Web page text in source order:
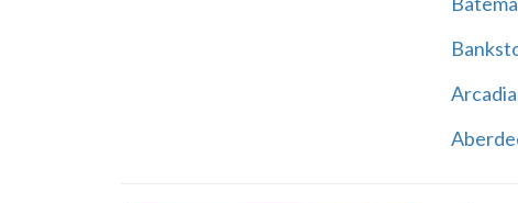
Arcadia